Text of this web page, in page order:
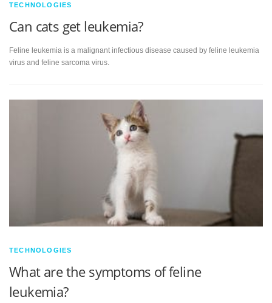
TECHNOLOGIES
Can cats get leukemia?
Feline leukemia is a malignant infectious disease caused by feline leukemia
virus and feline sarcoma virus.
TECHNOLOGIES
What are the symptoms of feline
leukemia?